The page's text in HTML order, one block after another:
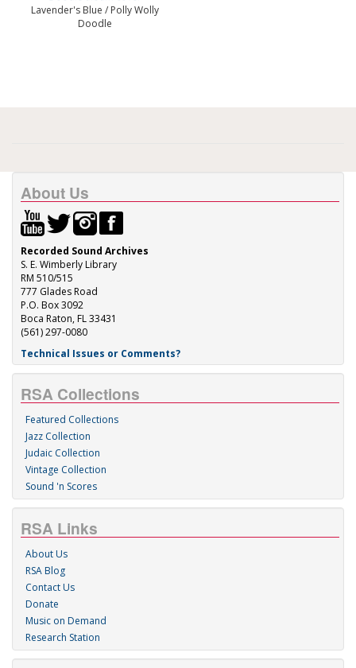
Lavender's Blue / Polly Wolly
Doodle
About Us
Recorded Sound Archives
S. E. Wimberly Library
RM 510/515
777 Glades Road
P.O. Box 3092
Boca Raton, FL 33431
(561) 297-0080
Technical Issues or Comments?
RSA Collections
Featured Collections
Jazz Collection
Judaic Collection
Vintage Collection
Sound 'n Scores
RSA Links
About Us
RSA Blog
Contact Us
Donate
Music on Demand
Research Station